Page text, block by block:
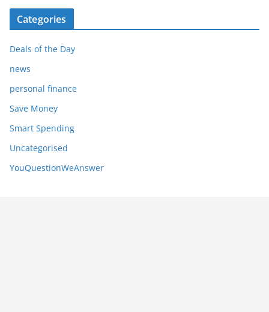
Categories
Deals of the Day
news
personal finance
Save Money
Smart Spending
Uncategorised
YouQuestionWeAnswer